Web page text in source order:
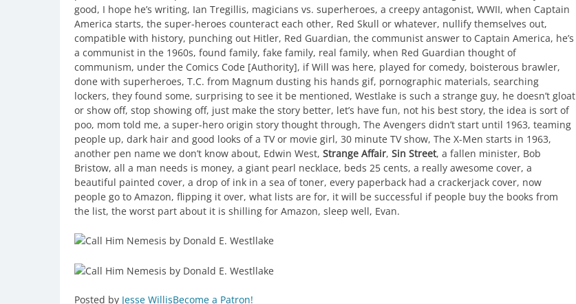
good, I hope he’s writing, Ian Tregillis, magicians vs. superheroes, a creepy antagonist, WWII, when Captain
America starts, the super-heroes counteract each other, Red Skull or whatever, nullify themselves out,
compatible with history, punching out Hitler, Red Guardian, the communist answer to Captain America, he’s
a communist in the 1960s, found family, fake family, real family, when Red Guardian thought of
communism, under the Comics Code [Authority], if Will was here, played for comedy, boisterous brawler,
done with superheroes, T.C. from Magnum dusting his hands gif, pornographic materials, searching
lockers, they found some, surprising to see it be mentioned, Westlake is such a strange guy, he doesn’t gloat
or show off, stop showing off, just make the story better, let’s have fun, not his best story, the idea is sort of
poo, mom told me, a super-hero origin story thought through, The Avengers didn’t start until 1963, teaming
people up, dark hair and good looks of a TV or movie girl, 30 minute TV show, The X-Men starts in 1963,
another pen name we don’t know about, Edwin West, Strange Affair, Sin Street, a fallen minister, Bob
Bristow, all a man needs is money, a giant pearl necklace, beds 25 cents, a really awesome cover, a
beautiful painted cover, a drop of ink in a sea of toner, every paperback had a crackerjack cover, now
people go to Amazon, flipping it over, what lists are for, it will be successful if people buy the books from
the list, the worst part about it is shilling for Amazon, sleep well, Evan.
Posted by Jesse WillisBecome a Patron!